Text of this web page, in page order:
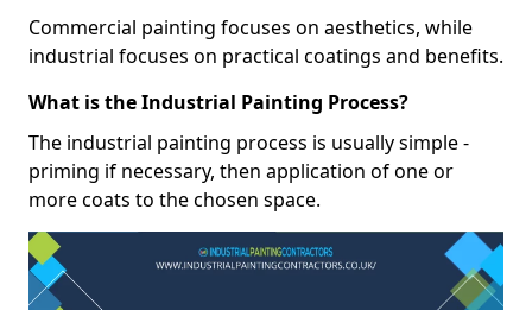
Commercial painting focuses on aesthetics, while
industrial focuses on practical coatings and benefits.
What is the Industrial Painting Process?
The industrial painting process is usually simple -
priming if necessary, then application of one or
more coats to the chosen space.